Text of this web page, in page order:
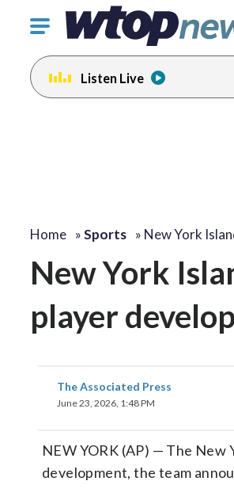
Click
toggle
navigation
menu.
Listen Live
Home »Sports » New York
New York
player
The Associated Press
June 23, 2026, 1:48 PM
NEW YORK (AP) — The
development, the team